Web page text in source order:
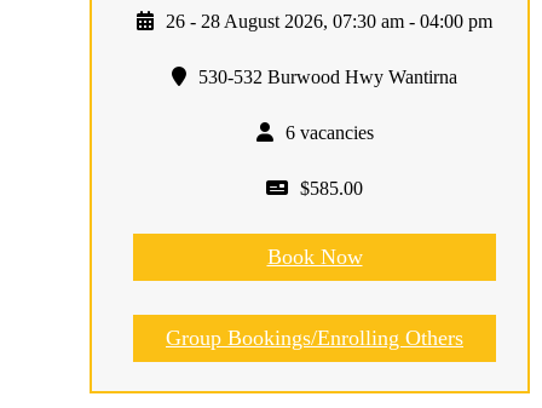
26 - 28 August 2026, 07:30 am - 04:00 pm
530-532 Burwood Hwy Wantirna
6 vacancies
$585.00
Book Now
Group Bookings/Enrolling Others